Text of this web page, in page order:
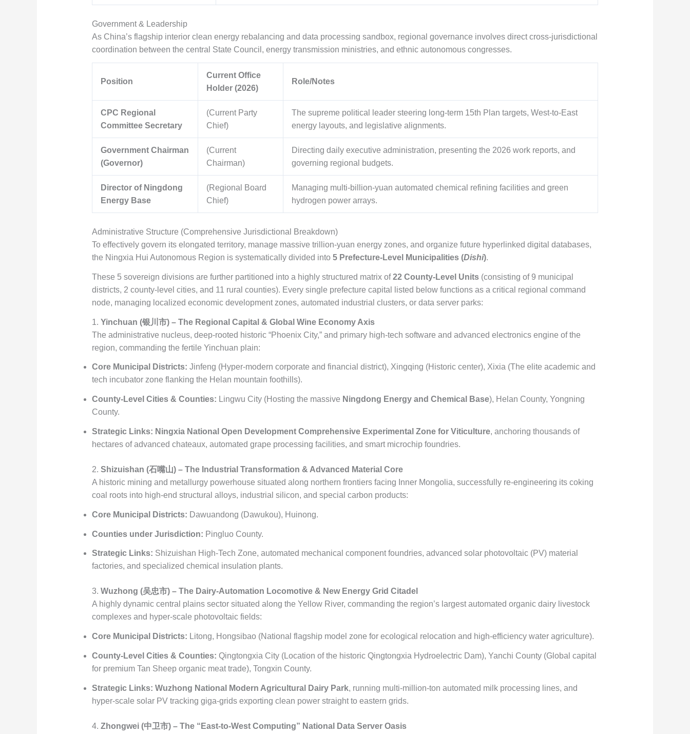
Government & Leadership
As China’s flagship interior clean energy rebalancing and data processing sandbox, regional governance involves direct cross-jurisdictional
coordination between the central State Council, energy transmission ministries, and ethnic autonomous congresses.
Position
Current Office
Holder (2026)
Role/Notes
CPC Regional
Committee Secretary
(Current Party
Chief)
The supreme political leader steering long-term 15th Plan targets, West-to-East
energy layouts, and legislative alignments.
Government Chairman
(Governor)
(Current
Chairman)
Directing daily executive administration, presenting the 2026 work reports, and
governing regional budgets.
Director of Ningdong
Energy Base
(Regional Board
Chief)
Managing multi-billion-yuan automated chemical refining facilities and green
hydrogen power arrays.
Administrative Structure (Comprehensive Jurisdictional Breakdown)
To effectively govern its elongated territory, manage massive trillion-yuan energy zones, and organize future hyperlinked digital databases,
the Ningxia Hui Autonomous Region is systematically divided into 5 Prefecture-Level Municipalities (Dishi).
These 5 sovereign divisions are further partitioned into a highly structured matrix of22 County-Level Units(consisting of 9 municipal
districts, 2 county-level cities, and 11 rural counties). Every single prefecture capital listed below functions as a critical regional command
node, managing localized economic development zones, automated industrial clusters, or data server parks:
1. Yinchuan (银川市) – The Regional Capital & Global Wine Economy Axis
The administrative nucleus, deep-rooted historic “Phoenix City,” and primary high-tech software and advanced electronics engine of the
region, commanding the fertile Yinchuan plain:
Core Municipal Districts: Jinfeng (Hyper-modern corporate and financial district), Xingqing (Historic center), Xixia (The elite academic and
tech incubator zone flanking the Helan mountain foothills).
County-Level Cities & Counties: Lingwu City (Hosting the massive Ningdong Energy and Chemical Base), Helan County, Yongning
County.
Strategic Links: Ningxia National Open Development Comprehensive Experimental Zone for Viticulture, anchoring thousands of
hectares of advanced chateaux, automated grape processing facilities, and smart microchip foundries.
2. Shizuishan (石嘴山) – The Industrial Transformation & Advanced Material Core
A historic mining and metallurgy powerhouse situated along northern frontiers facing Inner Mongolia, successfully re-engineering its coking
coal roots into high-end structural alloys, industrial silicon, and special carbon products:
Core Municipal Districts: Dawuandong (Dawukou), Huinong.
Counties under Jurisdiction: Pingluo County.
Strategic Links: Shizuishan High-Tech Zone, automated mechanical component foundries, advanced solar photovoltaic (PV) material
factories, and specialized chemical insulation plants.
3. Wuzhong (吴忠市) – The Dairy-Automation Locomotive & New Energy Grid Citadel
A highly dynamic central plains sector situated along the Yellow River, commanding the region’s largest automated organic dairy livestock
complexes and hyper-scale photovoltaic fields:
Core Municipal Districts: Litong, Hongsibao (National flagship model zone for ecological relocation and high-efficiency water agriculture).
County-Level Cities & Counties: Qingtongxia City (Location of the historic Qingtongxia Hydroelectric Dam), Yanchi County (Global capital
for premium Tan Sheep organic meat trade), Tongxin County.
Strategic Links: Wuzhong National Modern Agricultural Dairy Park, running multi-million-ton automated milk processing lines, and
hyper-scale solar PV tracking giga-grids exporting clean power straight to eastern grids.
4. Zhongwei (中卫市) – The “East-to-West Computing” National Data Server Oasis